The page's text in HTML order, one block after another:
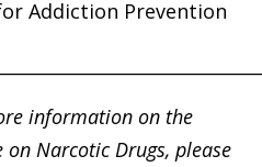
Addiction Prevention
information on the
Narcotic Drugs, please